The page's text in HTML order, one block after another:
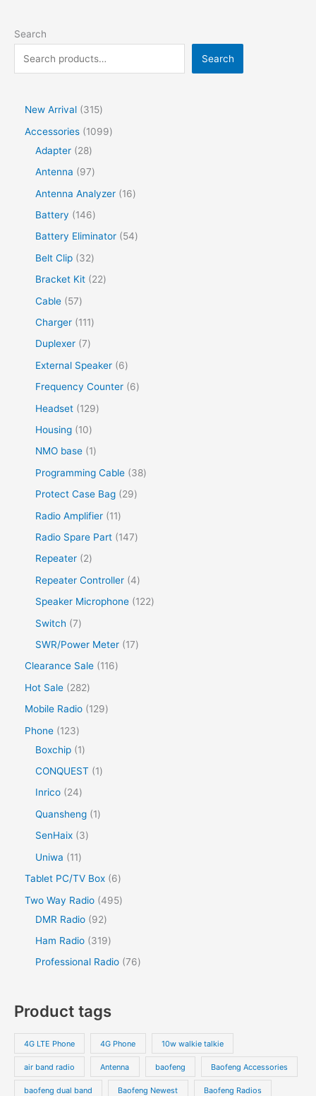
Search
Search
New Arrival
315
Accessories
1099
Adapter
28
Antenna
97
Antenna Analyzer
16
Battery
146
Battery Eliminator
54
Belt Clip
32
Bracket Kit
22
Cable
57
Charger
111
Duplexer 7
External Speaker
6
Frequency Counter
6
Headset
129
Housing
10
NMO base
1
Programming Cable
38
Protect Case Bag
29
Radio Amplifier
11
Radio Spare Part
147
Repeater
2
Repeater Controller 4
Speaker Microphone
122
Switch
7
SWR/Power Meter
17
Clearance Sale
116
Hot Sale
282
Mobile Radio
129
Phone
123
Boxchip
1
CONQUEST
1
Inrico
24
Quansheng
1
SenHaix
3
Uniwa
11
Tablet PC/TV Box
6
Two Way Radio 495
DMR Radio
92
Ham Radio
319
Professional Radio 76
Product tags
4G LTE Phone 4G Phone 10w walkie talkie
air band radio Antenna baofeng Baofeng Accessories
baofeng dual band Baofeng Newest Baofeng Radios